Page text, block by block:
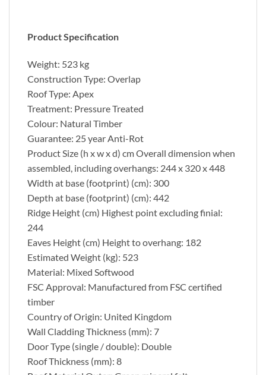
Product Specification
Weight: 523 kg
Construction Type: Overlap
Roof Type: Apex
Treatment: Pressure Treated
Colour: Natural Timber
Guarantee: 25 year Anti-Rot
Product Size (h x w x d) cm Overall dimension when
assembled, including overhangs: 244 x 320 x 448
Width at base (footprint) (cm): 300
Depth at base (footprint) (cm): 442
Ridge Height (cm) Highest point excluding finial:
244
Eaves Height (cm) Height to overhang: 182
Estimated Weight (kg): 523
Material: Mixed Softwood
FSC Approval: Manufactured from FSC certified
timber
Country of Origin: United Kingdom
Wall Cladding Thickness (mm): 7
Door Type (single / double): Double
Roof Thickness (mm): 8